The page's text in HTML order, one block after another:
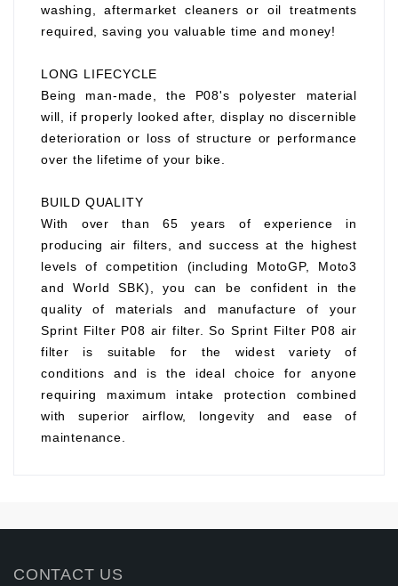
washing, aftermarket cleaners or oil treatments
required, saving you valuable time and money!
LONG LIFECYCLE
Being man-made, the P08's polyester material
will, if properly looked after, display no discernible
deterioration or loss of structure or performance
over the lifetime of your bike.
BUILD QUALITY
With over than 65 years of experience in
producing air filters, and success at the highest
levels of competition (including MotoGP, Moto3
and World SBK), you can be confident in the
quality of materials and manufacture of your
Sprint Filter P08 air filter. So Sprint Filter P08 air
filter is suitable for the widest variety of
conditions and is the ideal choice for anyone
requiring maximum intake protection combined
with superior airflow, longevity and ease of
maintenance.
CONTACT US